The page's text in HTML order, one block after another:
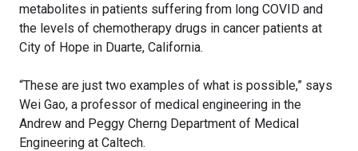
metabolites in patients suffering from long COVID and
the levels of chemotherapy drugs in cancer patients at
City of Hope in Duarte, California.
“These are just two examples of what is possible,” says
Wei Gao, a professor of medical engineering in the
Andrew and Peggy Cherng Department of Medical
Engineering at Caltech.